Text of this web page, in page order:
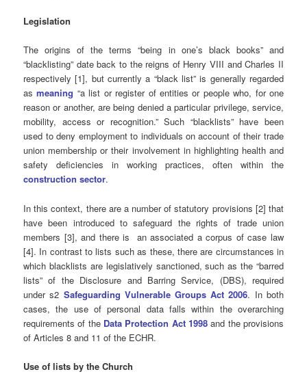
Legislation
The origins of the terms “being in one’s black books” and
“blacklisting” date back to the reigns of Henry VIII and Charles II
respectively [1], but currently a “black list” is generally regarded
asmeaning “a list or register of entities or people who, for one
reason or another, are being denied a particular privilege, service,
mobility, access or recognition.” Such “blacklists” have been
used to deny employment to individuals on account of their trade
union membership or their involvement in highlighting health and
safety deficiencies in working practices, often within the
construction sector.
In this context, there are a number of statutory provisions [2] that
have been introduced to safeguard the rights of trade union
members [3], and there is an associated a corpus of case law
[4]. In contrast to lists such as these, there are circumstances in
which blacklists are legislatively sanctioned, such as the “barred
lists” of the Disclosure and Barring Service, (DBS), required
under s2 Safeguarding Vulnerable Groups Act 2006. In both
cases, the use of personal data falls within the overarching
requirements of the Data Protection Act 1998and the provisions
of Articles 8 and 11 of the ECHR.
Use of lists by the Church